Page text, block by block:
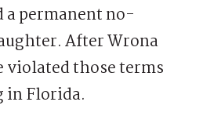
a permanent no-
After Wrona
violated those terms
in Florida.